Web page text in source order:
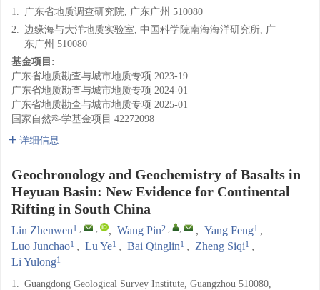
1. 广东省地质调查研究院, 广东广州 510080
2. 边缘海与大洋地质实验室, 中国科学院南海海洋研究所, 广
东广州 510080
基金项目:
广东省地质勘查与城市地质专项 2023-19
广东省地质勘查与城市地质专项 2024-01
广东省地质勘查与城市地质专项 2025-01
国家自然科学基金项目 42272098
详细信息
Geochronology and Geochemistry of Basalts in
Heyuan Basin: New Evidence for Continental
Rifting in South China
Lin Zhenwen1 , , , Wang Pin2 , , , Yang Feng1 ,
Luo Junchao1 , Lu Ye1 , Bai Qinglin1 , Zheng Siqi1 ,
Li Yulong1
1. Guangdong Geological Survey Institute, Guangzhou 510080,